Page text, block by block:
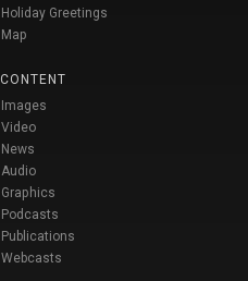
Holiday Greetings
Map
CONTENT
Images
Video
News
Audio
Graphics
Podcasts
Publications
Webcasts